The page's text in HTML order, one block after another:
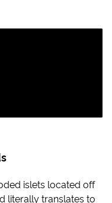
islets located off
literally translates to